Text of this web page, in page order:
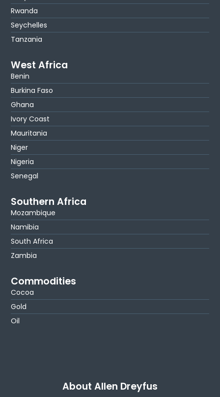
Rwanda
Seychelles
Tanzania
West Africa
Benin
Burkina Faso
Ghana
Ivory Coast
Mauritania
Niger
Nigeria
Senegal
Southern Africa
Mozambique
Namibia
South Africa
Zambia
Commodities
Cocoa
Gold
Oil
About Allen Dreyfus